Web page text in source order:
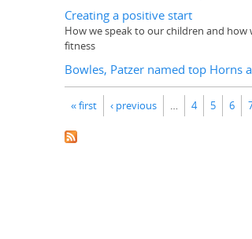
Creating a positive start
How we speak to our children and
fitness
Bowles, Patzer named top Horns
« first ‹ previous 4 5 6